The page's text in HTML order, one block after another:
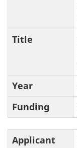
Title
Year
Funding
Applicant